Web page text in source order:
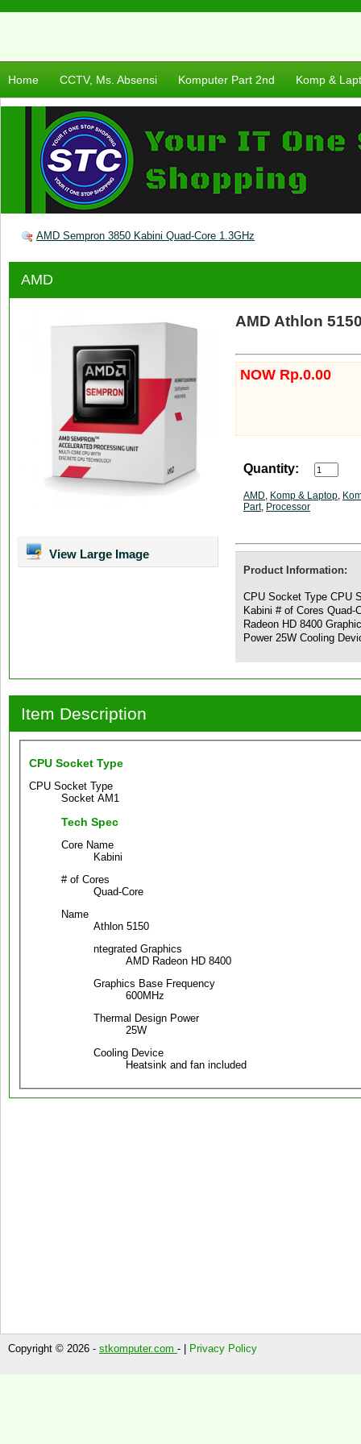
Home CCTV, Ms. Absensi Komputer Part 2nd Komp &
AMD Sempron 3850 Kabini Quad-Core 1.3GHz
AMD
View Large Image
AMD Athlon
NOW Rp.0.00
Quantity:
AMD, Komp & Laptop,
Part, Processor
Product Information:
CPU Socket Type CPU
Kabini # of Cores Quad-
Radeon HD 8400
Power 25W Cooling
Item Description
CPU Socket Type
CPU Socket Type
Socket AM1
Tech Spec
Core Name
Kabini
# of Cores
Quad-Core
Name
Athlon 5150
ntegrated Graphics
AMD Radeon HD 8400
Graphics Base Frequency
600MHz
Thermal Design Power
25W
Cooling Device
Heatsink and fan included
Copyright © 2026 - stkomputer.com - | Privacy Policy